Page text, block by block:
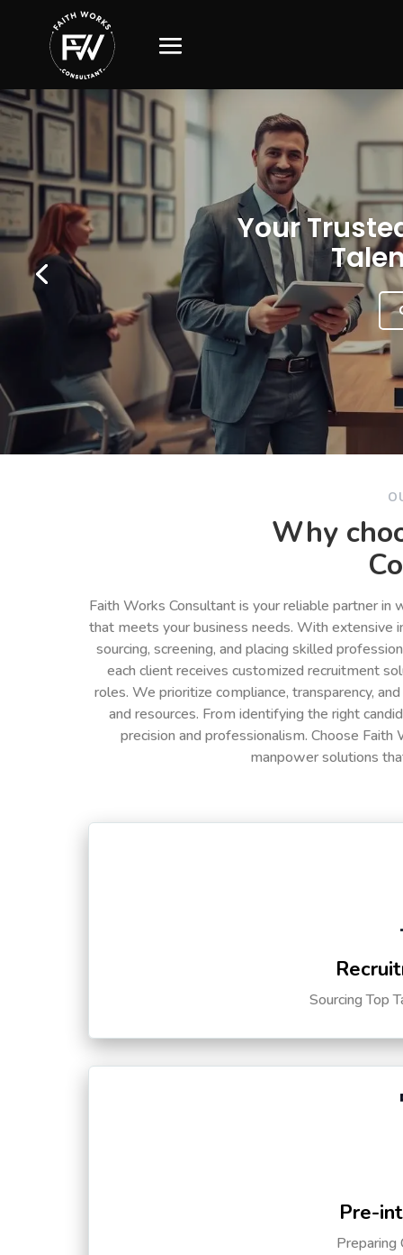
Your
Why
Faith Works Consultant is your reliable partner
that meets your business needs. With extensive
sourcing, screening, and placing skilled
each client receives customized recruitment
roles. We prioritize compliance, transparency,
and resources. From identifying the right
precision and professionalism. Choose
manpower solutions
Sourcing Top
Pre-
Preparing